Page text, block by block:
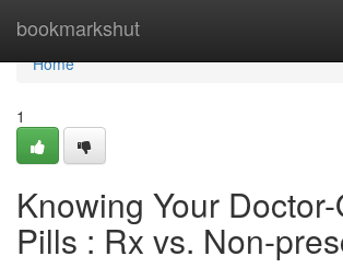
bookmarkshut
Home
Home
1
Knowing Your
Pills : Rx vs. Non-